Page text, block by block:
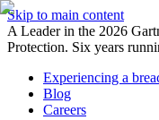
Skip to main content
A Leader in the 2026
Protection. Six years
Experiencing a
Blog
Careers